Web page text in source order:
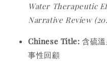
Water Therapeutic
Narrative Review
Chinese Title: 含硫
事性回顧